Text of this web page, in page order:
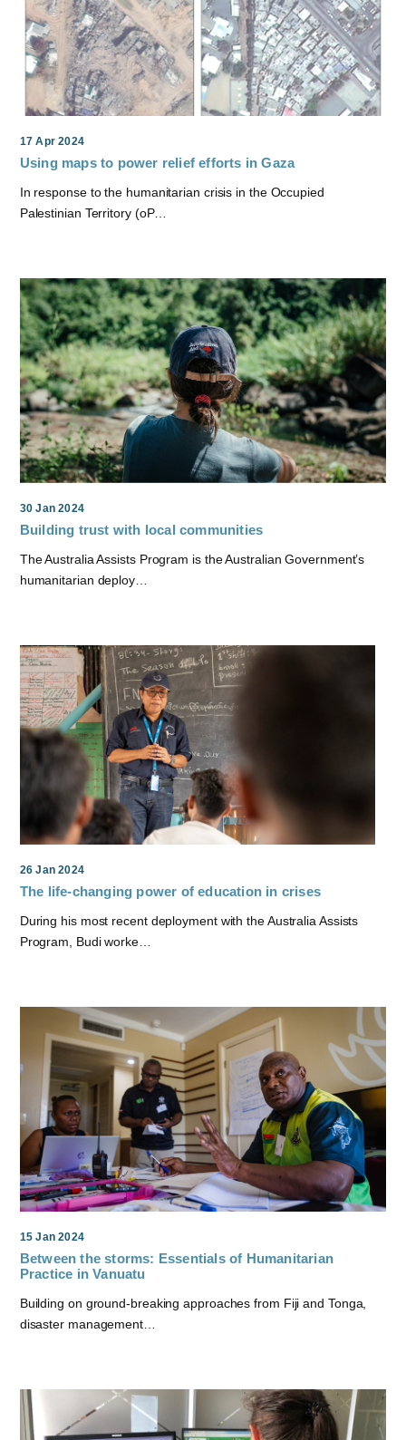
17 Apr 2024
Using maps to power relief efforts in Gaza
In response to the humanitarian crisis in the Occupied
Palestinian Territory (oP…
30 Jan 2024
Building trust with local communities
The Australia Assists Program is the Australian Government’s
humanitarian deploy…
26 Jan 2024
The life-changing power of education in crises
During his most recent deployment with the Australia Assists
Program, Budi worke…
15 Jan 2024
Between the storms: Essentials of Humanitarian
Practice in Vanuatu
Building on ground-breaking approaches from Fiji and Tonga,
disaster management…